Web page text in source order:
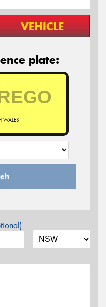
VEHICLE
plate:
WALES